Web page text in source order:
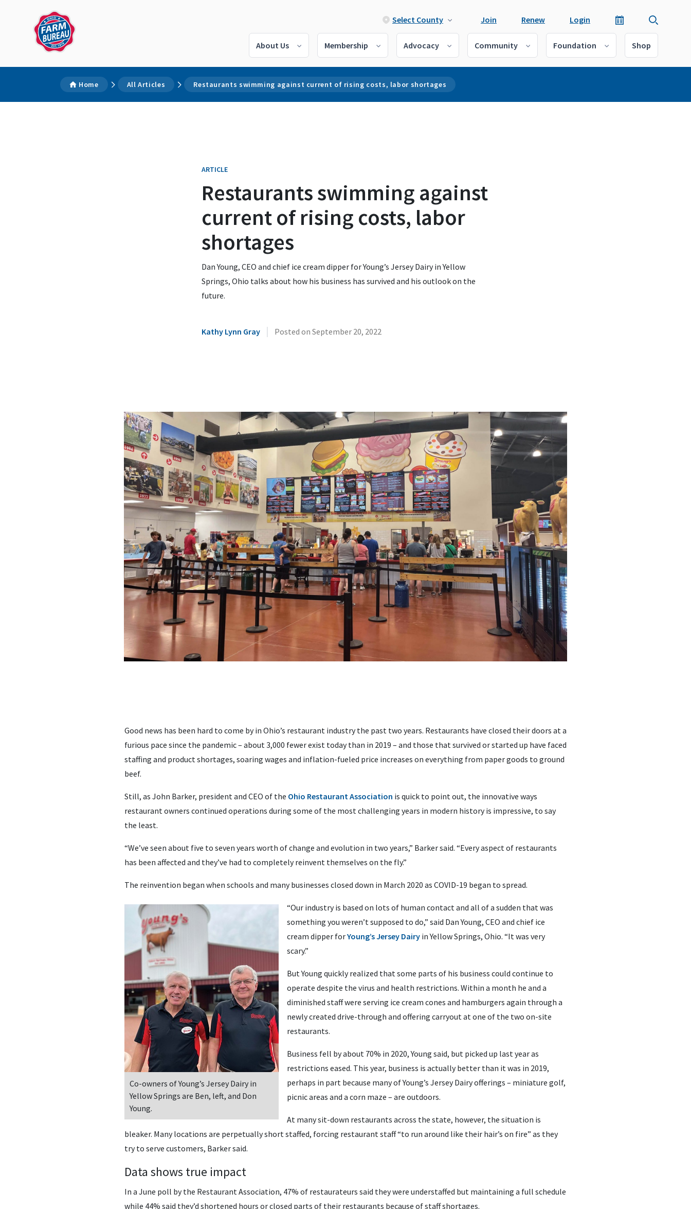
Select County Join Renew Login
About Us Membership Advocacy Community Foundation Shop
Home All Articles Restaurants swimming against current of rising costs, labor shortages
ARTICLE
Restaurants swimming against
current of rising costs, labor
shortages
Dan Young, CEO and chief ice cream dipper for Young’s Jersey Dairy in Yellow
Springs, Ohio talks about how his business has survived and his outlook on the
future.
Kathy Lynn Gray | Posted on September 20, 2022
Good news has been hard to come by in Ohio’s restaurant industry the past two years. Restaurants have closed their doors at a
furious pace since the pandemic – about 3,000 fewer exist today than in 2019 – and those that survived or started up have faced
staffing and product shortages, soaring wages and inflation-fueled price increases on everything from paper goods to ground
beef.
Still, as John Barker, president and CEO of the Ohio Restaurant Association is quick to point out, the innovative ways
restaurant owners continued operations during some of the most challenging years in modern history is impressive, to say
the least.
“We’ve seen about five to seven years worth of change and evolution in two years,” Barker said. “Every aspect of restaurants
has been affected and they’ve had to completely reinvent themselves on the fly.”
The reinvention began when schools and many businesses closed down in March 2020 as COVID-19 began to spread.
Co-owners of Young’s Jersey Dairy in
Yellow Springs are Ben, left, and Don
Young.
“Our industry is based on lots of human contact and all of a sudden that was
something you weren’t supposed to do,” said Dan Young, CEO and chief ice
cream dipper forYoung’s Jersey Dairy in Yellow Springs, Ohio. “It was very
scary.”
But Young quickly realized that some parts of his business could continue to
operate despite the virus and health restrictions. Within a month he and a
diminished staff were serving ice cream cones and hamburgers again through a
newly created drive-through and offering carryout at one of the two on-site
restaurants.
Business fell by about 70% in 2020, Young said, but picked up last year as
restrictions eased. This year, business is actually better than it was in 2019,
perhaps in part because many of Young’s Jersey Dairy offerings – miniature golf,
picnic areas and a corn maze – are outdoors.
At many sit-down restaurants across the state, however, the situation is
bleaker. Many locations are perpetually short staffed, forcing restaurant staff “to run around like their hair’s on fire” as they
try to serve customers, Barker said.
Data shows true impact
In a June poll by the Restaurant Association, 47% of restaurateurs said they were understaffed but maintaining a full schedule
while 44% said they’d shortened hours or closed parts of their restaurants because of staff shortages.